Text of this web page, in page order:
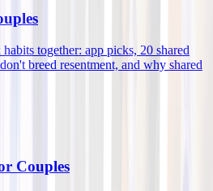
together: app picks, 20 shared
breed resentment, and why shared
Couples